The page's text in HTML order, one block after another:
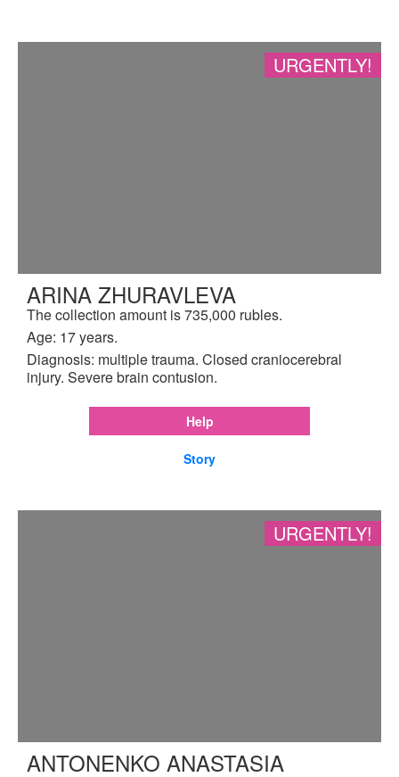
URGENTLY!
ARINA ZHURAVLEVA
The collection amount is 735,000 rubles.
Age: 17 years.
Diagnosis: multiple trauma. Closed craniocerebral
injury. Severe brain contusion.
Help
Story
URGENTLY!
ANTONENKO ANASTASIA